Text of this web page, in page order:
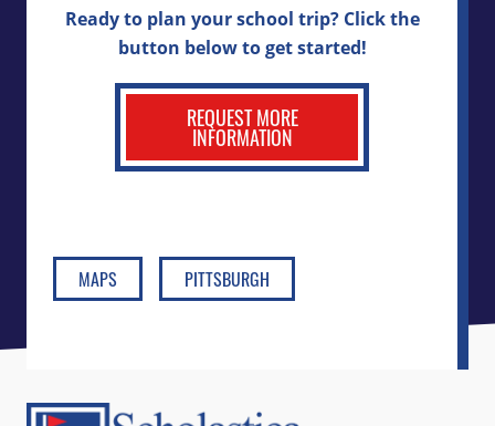
Ready to plan your school trip? Click the
button below to get started!
REQUEST MORE
INFORMATION
MAPS PITTSBURGH